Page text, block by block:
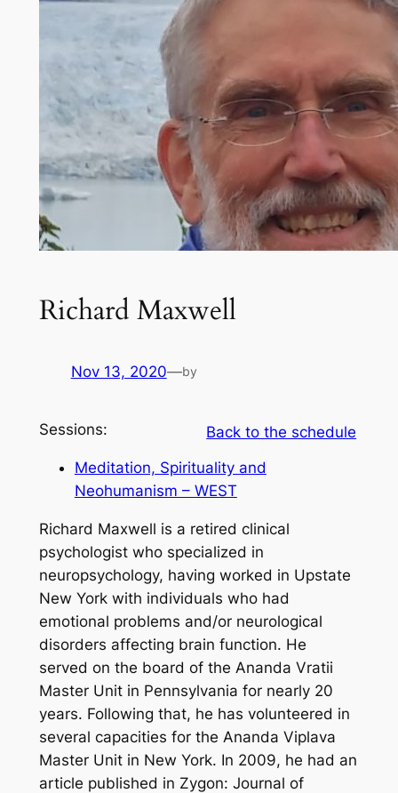
Richard Maxwell
Nov 13, 2020—by
Back to the schedule
Sessions:
Meditation, Spirituality and
Neohumanism – WEST
Richard Maxwell is a retired clinical
psychologist who specialized in
neuropsychology, having worked in Upstate
New York with individuals who had
emotional problems and/or neurological
disorders affecting brain function. He
served on the board of the Ananda Vratii
Master Unit in Pennsylvania for nearly 20
years. Following that, he has volunteered in
several capacities for the Ananda Viplava
Master Unit in New York. In 2009, he had an
article published in Zygon: Journal of